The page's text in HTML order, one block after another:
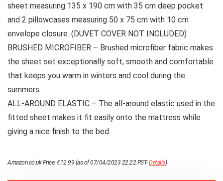
sheet measuring 135 x 190 cm with 35 cm deep pocket
and 2 pillowcases measuring 50 x 75 cm with 10 cm
envelope closure. (DUVET COVER NOT INCLUDED)
BRUSHED MICROFIBER – Brushed microfiber fabric makes
the sheet set exceptionally soft, smooth and comfortable
that keeps you warm in winters and cool during the
summers.
ALL-AROUND ELASTIC – The all-around elastic used in the
fitted sheet makes it fit easily onto the mattress while
giving a nice finish to the bed.
Amazon.co.uk Price:€12.99 (as of 07/04/2023 22:22 PST-Details)